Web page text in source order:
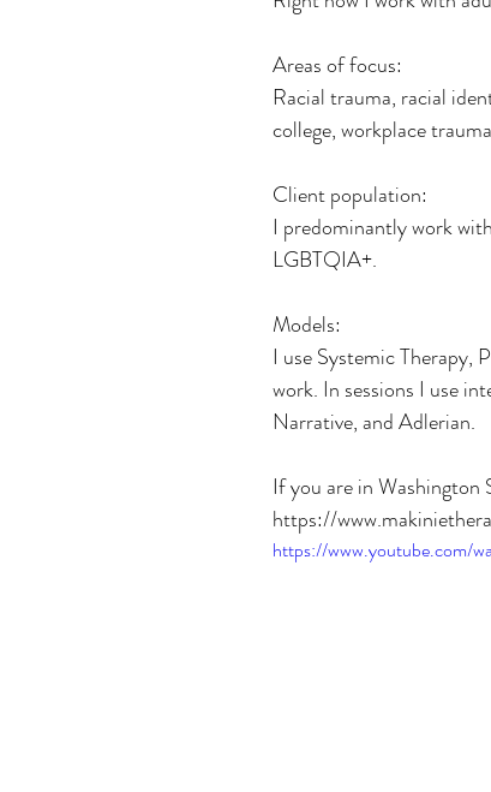
Areas of focus:
Racial trauma, racial
college, workplace
Client population:
I predominantly work
LGBTQIA+.
Models:
I use Systemic Therapy,
work. In sessions I use
Narrative, and Adlerian.
If you are in Washington
https://
https://www.youtube.com/